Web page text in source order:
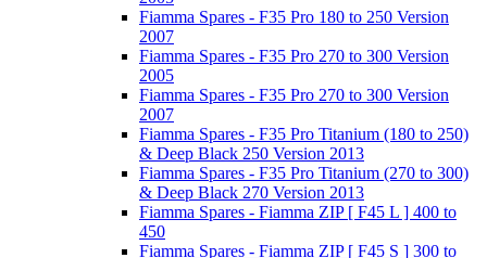
Fiamma Spares - F35 Pro 180 to 250 Version
2007
Fiamma Spares - F35 Pro 270 to 300 Version
2005
Fiamma Spares - F35 Pro 270 to 300 Version
2007
Fiamma Spares - F35 Pro Titanium (180 to 250)
& Deep Black 250 Version 2013
Fiamma Spares - F35 Pro Titanium (270 to 300)
& Deep Black 270 Version 2013
Fiamma Spares - Fiamma ZIP [ F45 L ] 400 to
450
Fiamma Spares - Fiamma ZIP [ F45 S ] 300 to